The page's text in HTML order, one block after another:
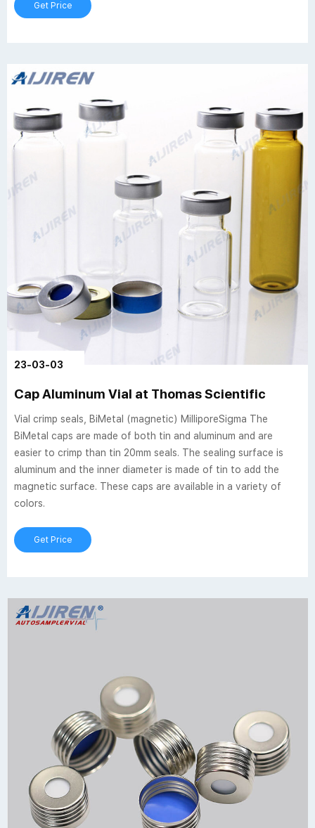
Get Price
23-03-03
Cap Aluminum Vial at Thomas Scientific
Vial crimp seals, BiMetal (magnetic) MilliporeSigma The
BiMetal caps are made of both tin and aluminum and are
easier to crimp than tin 20mm seals. The sealing surface is
aluminum and the inner diameter is made of tin to add the
magnetic surface. These caps are available in a variety of
colors.
Get Price